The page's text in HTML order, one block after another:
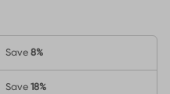
Save 8%
Save 18%